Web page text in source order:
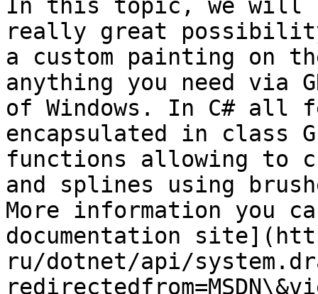
In this topic, we will
really great
a custom painting on
anything you need via
of Windows. In C# all
encapsulated in
functions allowing to
and splines using
More information you
documentation
ru/dotnet/api/